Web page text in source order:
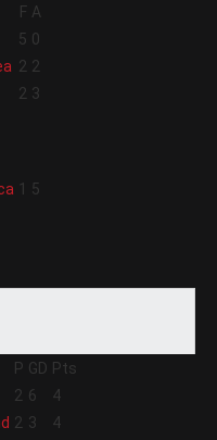
F A
5 0
2 2
2 3
1
5
P GD Pts
2 6
4
2 3
4